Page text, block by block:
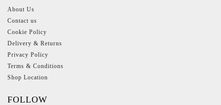
About Us
Contact us
Cookie Policy
Delivery & Returns
Privacy Policy
Terms & Conditions
Shop Location
FOLLOW